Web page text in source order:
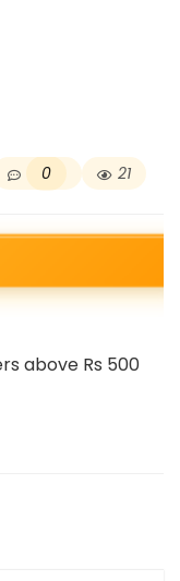
0 21
above Rs 500